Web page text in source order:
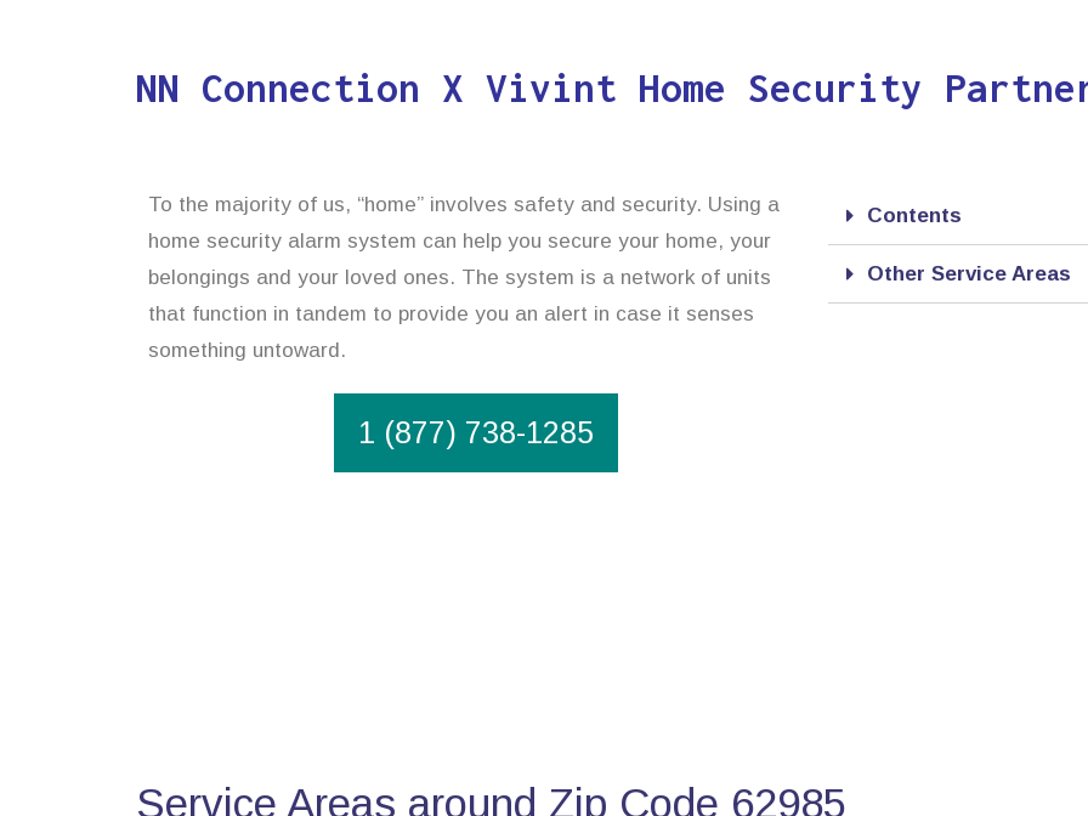
NN Connection X Vivint Home Security
To the majority of us, “home” involves safety and security. Using a
home security alarm system can help you secure your home, your
belongings and your loved ones. The system is a network of units
that function in tandem to provide you an alert in case it senses
something untoward.
1 (877) 738-1285
Contents
Other Service Areas
Service Areas around Zip Code 62985